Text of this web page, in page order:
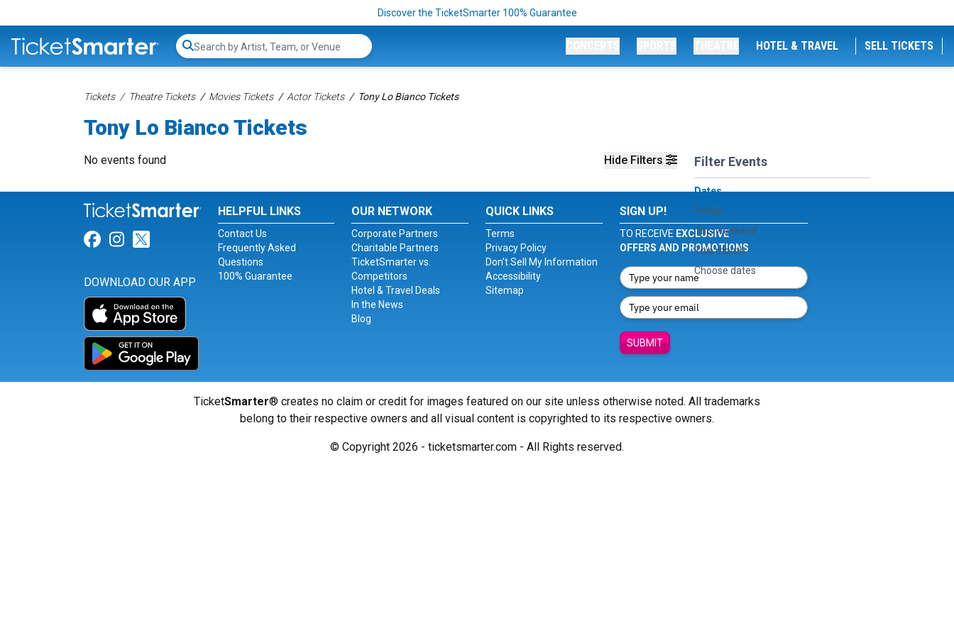
Discover the TicketSmarter 100% Guarantee
Search...
HOTEL & TRAVEL SELL TICKETS
Tickets Theatre Tickets Movies Tickets Actor Tickets Tony Lo Bianco Tickets
Tony Lo Bianco Tickets
Hide Filters Filter Events
Dates
Today
This weekend
This month
Choose dates
No events found
Link for Facebook
Link for Instagram
Link for Twitter
DOWNLOAD OUR APP
HELPFUL LINKS
Contact Us
Frequently Asked
Questions
100% Guarantee
OUR NETWORK
Corporate Partners
Charitable Partners
TicketSmarter vs.
Competitors
Hotel & Travel Deals
In the News
Blog
QUICK LINKS
Terms
Privacy Policy
Don't Sell My Information
Accessibility
Sitemap
SIGN UP!
TO RECEIVE EXCLUSIVE
OFFERS AND PROMOTIONS
SUBMIT
TicketSmarter® creates no claim or credit for images featured on our site unless otherwise noted. All trademarks
belong to their respective owners and all visual content is copyrighted to its respective owners.
© Copyright 2026 - ticketsmarter.com - All Rights reserved.